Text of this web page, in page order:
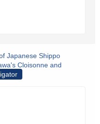
Japanese Shippo
Cloisonne and